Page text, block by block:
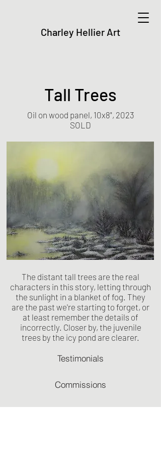
Charley Hellier Art
Tall Trees
Oil on wood panel, 10x8", 2023
SOLD
The distant tall trees are the real
characters in this story, letting through
the sunlight in a blanket of fog. They
are the past we're starting to forget, or
at least remember the details of
incorrectly. Closer by, the juvenile
trees by the icy pond are clearer.
Testimonials
Commissions
Recommendations